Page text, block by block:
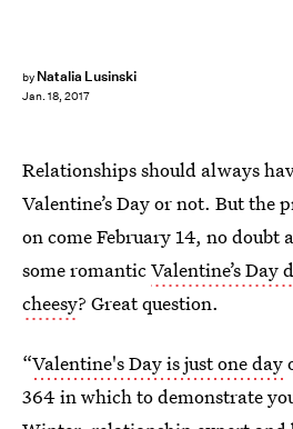
by Natalia Lusinski
Jan. 18, 2017
Relationships should always
Valentine’s Day or not. But the
on come February 14, no doubt
some romanticValentine’s Day
cheesy? Great question.
“Valentine's Day is just one day
364 in which to demonstrate